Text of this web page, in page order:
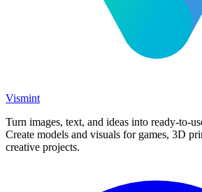
Vismint
Turn images, text, and ideas into ready-to-
Create models and visuals for games, 3D
creative projects.